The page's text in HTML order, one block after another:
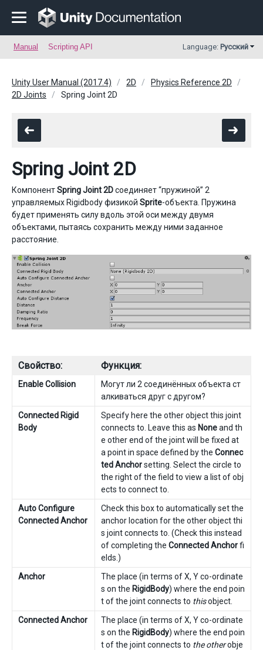
Manual Scripting API Language: Русский
Unity User Manual (2017.4) 2D
Physics Reference 2D
2D Joints
Spring Joint 2D
Spring Joint 2D
КомпонентSpring Joint 2Dсоединяет “пружиной” 2
управляемых Rigidbody физикой Sprite-объекта. Пружина
будет применять силу вдоль этой оси между двумя
объектами, пытаясь сохранить между ними заданное
расстояние.
Свойство: Функция:
Enable Collision
Могут ли 2 соединённых объекта ст
алкиваться друг с другом?
Connected Rigid
Body
Specify here the other object this joint
connects to. Leave this as Noneand th
e other end of the joint will be fixed at
a point in space defined by the Connec
ted Anchorsetting. Select the circle to
the right of the field to view a list of obj
ects to connect to.
Auto Configure
Connected Anchor
Check this box to automatically set the
anchor location for the other object thi
s joint connects to. (Check this instead
of completing the Connected Anchorfi
elds.)
Anchor
The place (in terms of X, Y co-ordinate
s on the RigidBody) where the end poin
t of the joint connects to thisobject.
Connected Anchor
The place (in terms of X, Y co-ordinate
s on the RigidBody) where the end poin
t of the joint connects to the otherobje